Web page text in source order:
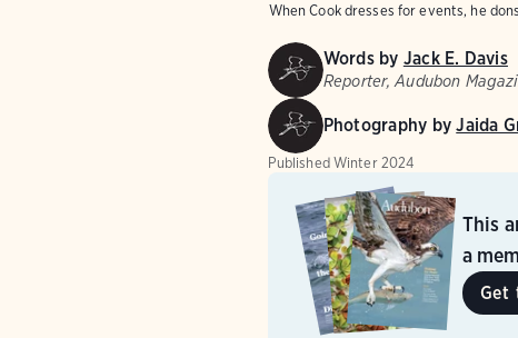
When Cook dresses for events, he
Words by Jack E. Davis
Reporter, Audubon
Photography byJaida
Published Winter 2024
This
a
Get